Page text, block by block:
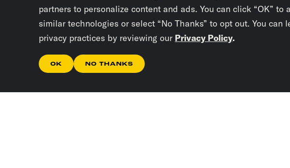
partners to personalize content and ads. You can click “OK” to
similar technologies or select “No Thanks” to opt out. You can
privacy practices by reviewing our Privacy Policy.
OK NO THANKS